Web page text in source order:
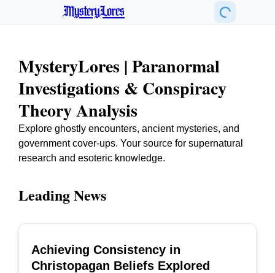
MysteryLores
MysteryLores | Paranormal
Investigations & Conspiracy
Theory Analysis
Explore ghostly encounters, ancient mysteries, and
government cover-ups. Your source for supernatural
research and esoteric knowledge.
Leading News
Achieving Consistency in
Christopagan Beliefs Explored